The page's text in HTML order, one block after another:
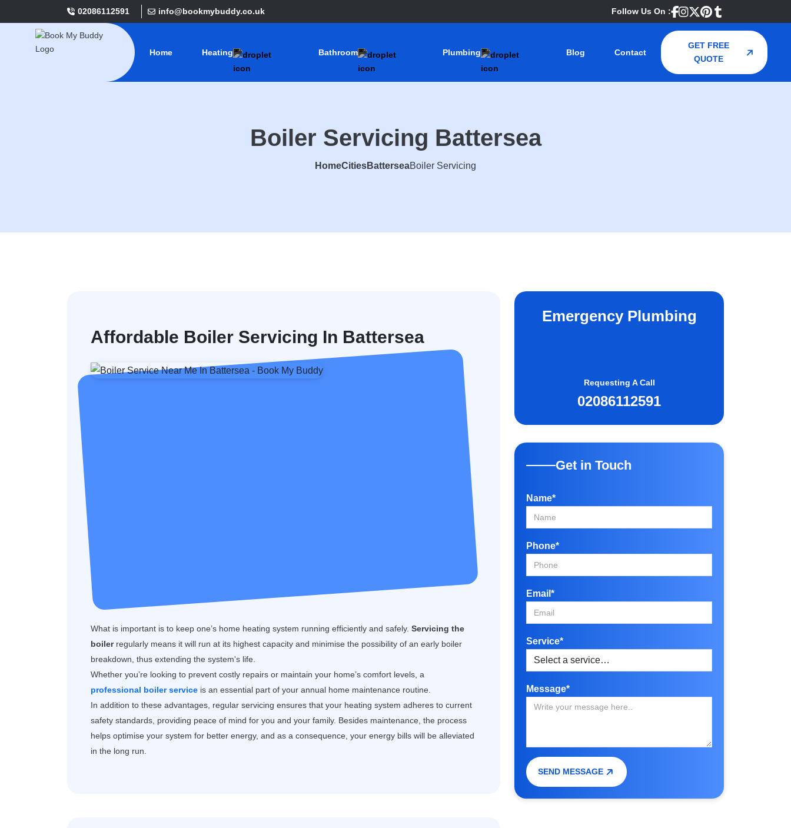
02086112591 info@bookmybuddy.co.uk Follow Us On :
Home Heating Bathroom Plumbing Blog Contact
GET FREE
QUOTE
Boiler Servicing Battersea
HomeCitiesBatterseaBoiler Servicing
Affordable Boiler Servicing In Battersea
What is important is to keep one’s home heating system running efficiently and safely. Servicing the
boilerregularly means it will run at its highest capacity and minimise the possibility of an early boiler
breakdown, thus extending the system's life.
Whether you’re looking to prevent costly repairs or maintain your home’s comfort levels, a
professional boiler service is an essential part of your annual home maintenance routine.
In addition to these advantages, regular servicing ensures that your heating system adheres to current
safety standards, providing peace of mind for you and your family. Besides maintenance, the process
helps optimise your system for better energy, and as a consequence, your energy bills will be alleviated
in the long run.
Emergency Plumbing
Requesting A Call
02086112591
Get in Touch
Name*
Phone*
Email*
Service*
Message*
SEND MESSAGE